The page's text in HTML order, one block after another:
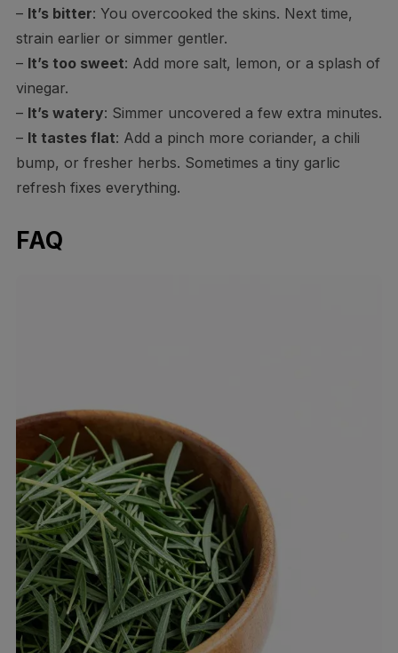
– It’s bitter: You overcooked the skins. Next time,
strain earlier or simmer gentler.
– It’s too sweet: Add more salt, lemon, or a splash of
vinegar.
– It’s watery: Simmer uncovered a few extra minutes.
– It tastes flat: Add a pinch more coriander, a chili
bump, or fresher herbs. Sometimes a tiny garlic
refresh fixes everything.
FAQ